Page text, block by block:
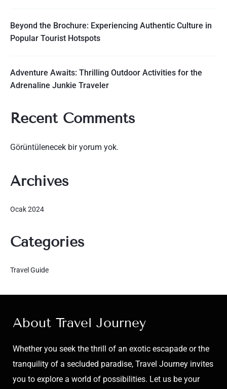
Beyond the Brochure: Experiencing Authentic Culture in
Popular Tourist Hotspots
Adventure Awaits: Thrilling Outdoor Activities for the
Adrenaline Junkie Traveler
Recent Comments
Görüntülenecek bir yorum yok.
Archives
Ocak 2024
Categories
Travel Guide
About Travel Journey
Whether you seek the thrill of an exotic escapade or the
tranquility of a secluded paradise, Travel Journey invites
you to explore a world of possibilities. Let us be your